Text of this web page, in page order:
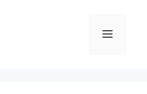
Menu